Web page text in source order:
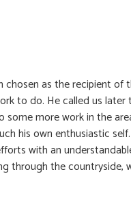
as the recipient
to do. He called us
more work in the
his own enthusiastic
with an
through the